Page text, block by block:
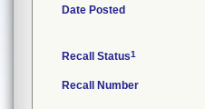
Date Posted
Recall Status1
Recall Number